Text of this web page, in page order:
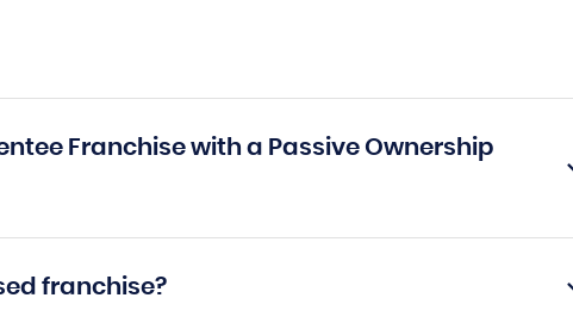
Franchise with a Passive Ownership
franchise?